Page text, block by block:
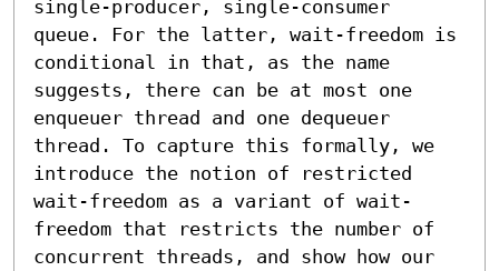
single-producer, single-consumer
queue. For the latter, wait-freedom is
conditional in that, as the name
suggests, there can be at most one
enqueuer thread and one dequeuer
thread. To capture this formally, we
introduce the notion of restricted
wait-freedom as a variant of wait-
freedom that restricts the number of
concurrent threads, and show how our